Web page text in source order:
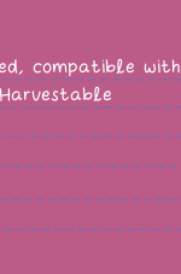
compatible with